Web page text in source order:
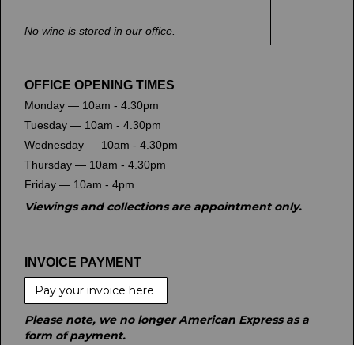
No wine is stored in our office.
OFFICE OPENING TIMES
Monday — 10am - 4.30pm
Tuesday — 10am - 4.30pm
Wednesday — 10am - 4.30pm
Thursday — 10am - 4.30pm
Friday — 10am - 4pm
Viewings and collections are appointment only.
INVOICE PAYMENT
Pay your invoice here
Please note, we no longer American Express as a
form of payment.